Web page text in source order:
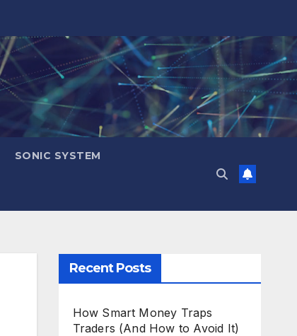
SONIC SYSTEM
Recent Posts
How Smart Money Traps
Traders (And How to Avoid It)